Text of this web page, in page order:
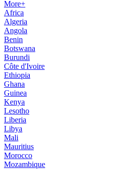
More+
Africa
Algeria
Angola
Benin
Botswana
Burundi
Côte d'Ivoire
Ethiopia
Ghana
Guinea
Kenya
Lesotho
Liberia
Libya
Mali
Mauritius
Morocco
Mozambique